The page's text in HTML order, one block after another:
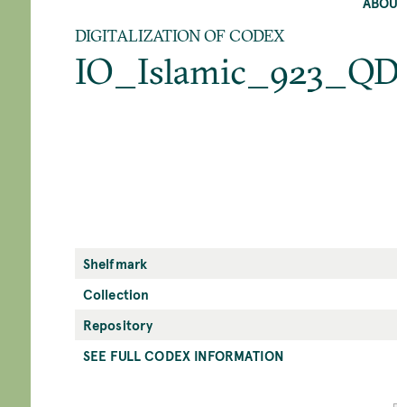
DIGITALIZATION OF CODEX
Shelfmark
Collection
Repository
SEE FULL CODEX INFORMATION